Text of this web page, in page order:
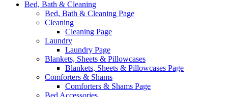
Bed, Bath & Cleaning
Bed, Bath & Cleaning Page
Cleaning
Cleaning Page
Laundry
Laundry Page
Blankets, Sheets & Pillowcases
Blankets, Sheets & Pillowcases Page
Comforters & Shams
Comforters & Shams Page
Bed Accessories